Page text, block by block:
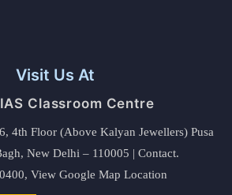
Visit Us At
Classroom Centre
4th Floor (Above Kalyan Jewellers) Pusa
New Delhi – 110005 | Contact.
View Google Map Location